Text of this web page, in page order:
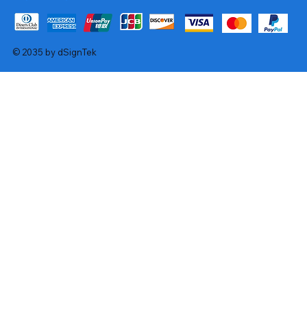
© 2035 by dSignTek